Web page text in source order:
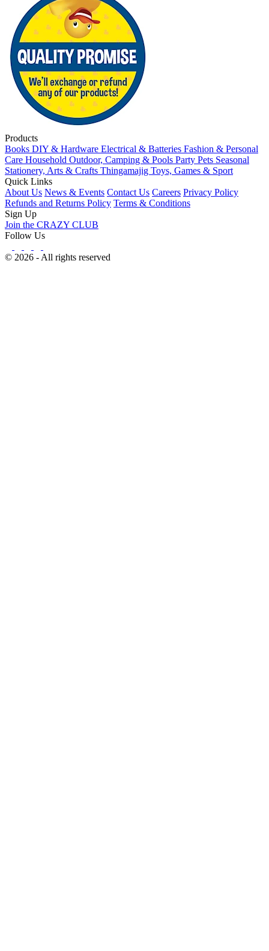
Products
Books DIY & Hardware Electrical & Batteries Fashion & Personal
Care Household Outdoor, Camping & Pools Party Pets Seasonal
Stationery, Arts & Crafts Thingamajig Toys, Games & Sport
Quick Links
About Us News & Events Contact Us Careers Privacy Policy
Refunds and Returns Policy Terms & Conditions
Sign Up
Join the CRAZY CLUB
Follow Us
© 2026 - All rights reserved